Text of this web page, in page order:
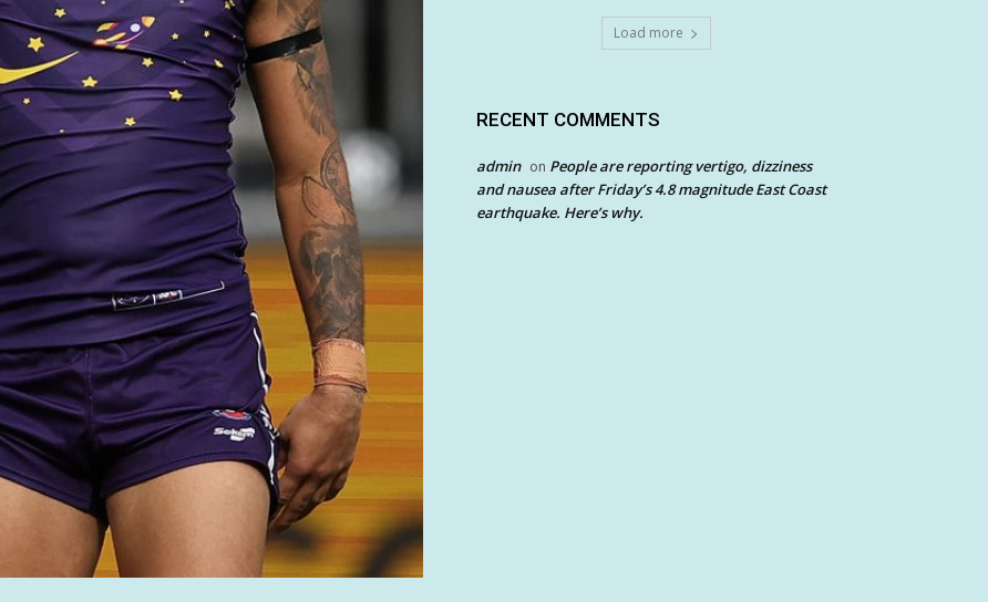
Load more
RECENT COMMENTS
admin on People are reporting vertigo, dizziness
and nausea after Friday’s 4.8 magnitude East Coast
earthquake. Here’s why.